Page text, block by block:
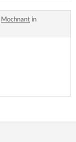
Mochnant in